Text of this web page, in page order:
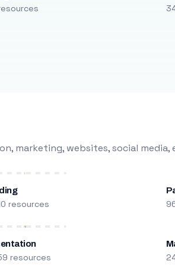
marketing, websites, social media,
resources
resources